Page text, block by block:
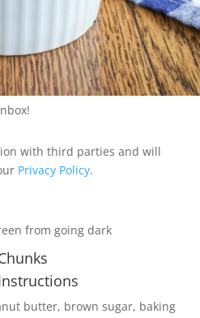
with third parties and will
Privacy Policy.
from going dark
butter, brown sugar, baking